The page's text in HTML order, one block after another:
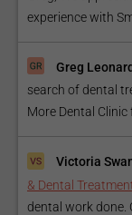
experience with
Greg
search of dental
More Dental Clinic
Victoria
& Dental
dental work done.